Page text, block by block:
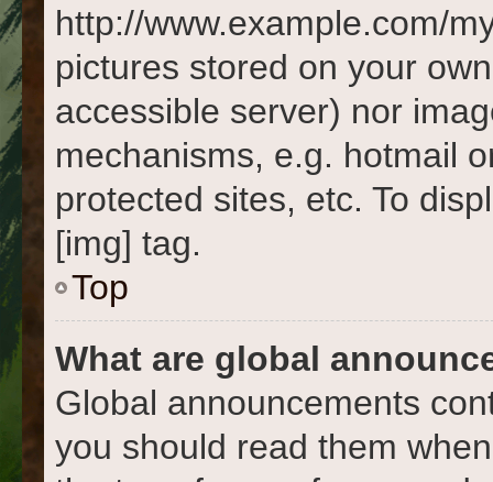
http://www.example.com/
pictures stored on your
accessible server) nor
mechanisms, e.g. hotmail
protected sites, etc. To
[img] tag.
Top
What are global
Global announcements
you should read them